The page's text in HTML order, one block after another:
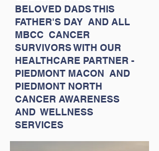
BELOVED DADS THIS
FATHER'S DAY AND ALL
MBCC CANCER
SURVIVORS WITH OUR
HEALTHCARE PARTNER -
PIEDMONT MACON AND
PIEDMONT NORTH
CANCER AWARENESS
AND WELLNESS
SERVICES